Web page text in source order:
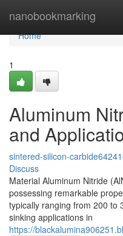
nanobookmarking
Home
Home
1
Aluminum
and
sintered-silicon-
Discuss
Material Aluminum Nitride
possessing remarkable
typically ranging from 200 to
sinking applications in
https://